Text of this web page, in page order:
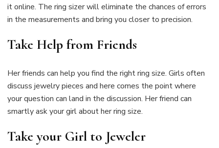
it online. The ring sizer will eliminate the chances of errors
in the measurements and bring you closer to precision.
Take Help from Friends
Her friends can help you find the right ring size. Girls often
discuss jewelry pieces and here comes the point where
your question can land in the discussion. Her friend can
smartly ask your girl about her ring size.
Take your Girl to Jeweler